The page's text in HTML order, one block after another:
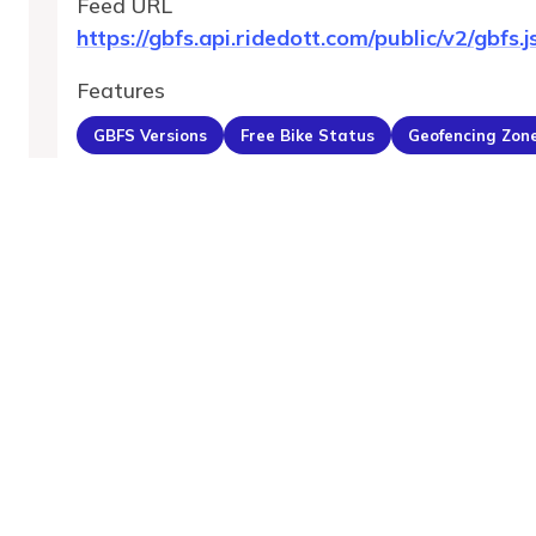
https://gbfs.api.ridedott.com/public/v2/
Features
GBFS Versions Free Bike Status Geofencing